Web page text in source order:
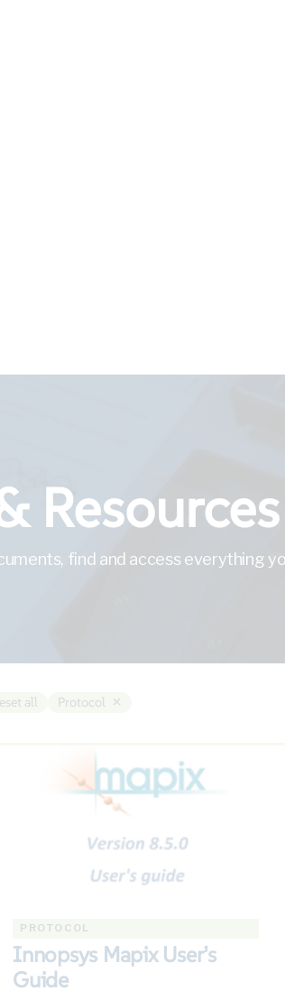
Resources
find and access everything
all Protocol ×
PROTOCOL
Innopsys Mapix User’s
Guide